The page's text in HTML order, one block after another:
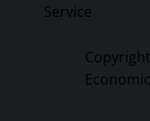
Service